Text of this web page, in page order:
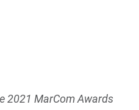
2021 MarCom Awards